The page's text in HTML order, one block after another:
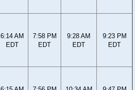
6:14 AM
EDT
7:58 PM
EDT
9:28 AM
EDT
9:23 PM
EDT